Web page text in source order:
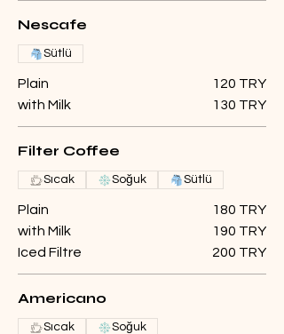
Nescafe
Plain
120 TRY
with Milk
130 TRY
Sütlü
Filter Coffee
Plain
180 TRY
with Milk
190 TRY
Iced Filtre
200 TRY
Sıcak Soğuk Sütlü
Americano
Sıcak Soğuk